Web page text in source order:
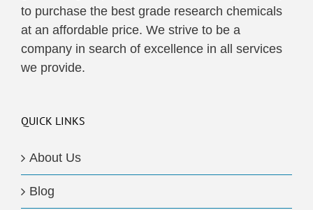
to purchase the best grade research chemicals
at an affordable price. We strive to be a
company in search of excellence in all services
we provide.
QUICK LINKS
About Us
Blog